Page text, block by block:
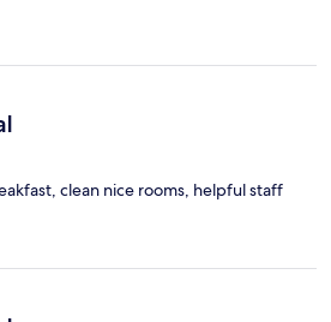
clean nice rooms, helpful staff